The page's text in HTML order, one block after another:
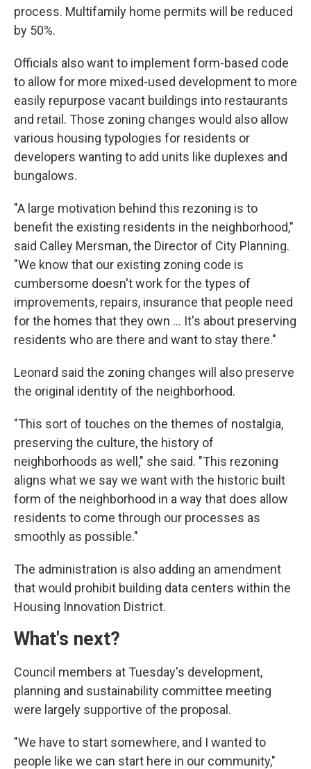
process. Multifamily home permits will be reduced
by 50%.
Officials also want to implement form-based code
to allow for more mixed-used development to more
easily repurpose vacant buildings into restaurants
and retail. Those zoning changes would also allow
various housing typologies for residents or
developers wanting to add units like duplexes and
bungalows.
"A large motivation behind this rezoning is to
benefit the existing residents in the neighborhood,"
said Calley Mersman, the Director of City Planning.
"We know that our existing zoning code is
cumbersome doesn't work for the types of
improvements, repairs, insurance that people need
for the homes that they own ... It's about preserving
residents who are there and want to stay there."
Leonard said the zoning changes will also preserve
the original identity of the neighborhood.
"This sort of touches on the themes of nostalgia,
preserving the culture, the history of
neighborhoods as well," she said. "This rezoning
aligns what we say we want with the historic built
form of the neighborhood in a way that does allow
residents to come through our processes as
smoothly as possible."
The administration is also adding an amendment
that would prohibit building data centers within the
Housing Innovation District.
What's next?
Council members at Tuesday's development,
planning and sustainability committee meeting
were largely supportive of the proposal.
"We have to start somewhere, and I wanted to
people like we can start here in our community,"